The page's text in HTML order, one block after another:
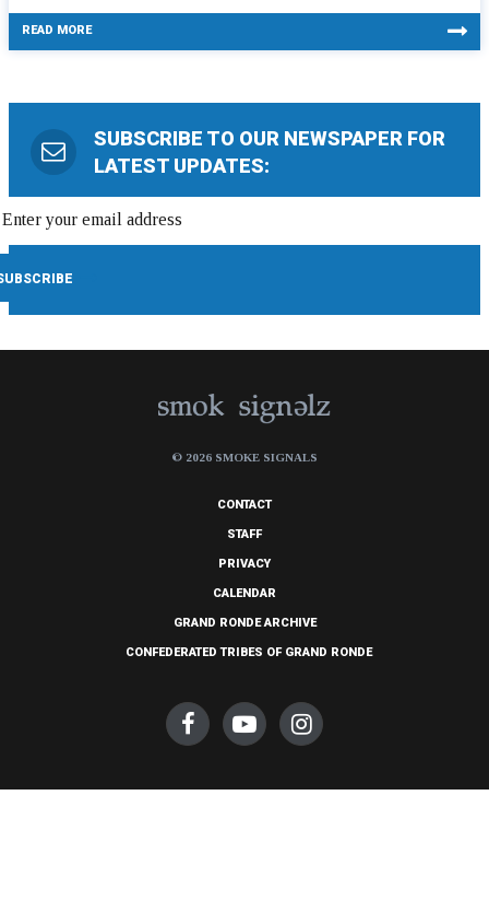
READ MORE
SUBSCRIBE TO OUR NEWSPAPER FOR
LATEST UPDATES:
© 2026 SMOKE SIGNALS
CONTACT
STAFF
PRIVACY
CALENDAR
GRAND RONDE ARCHIVE
CONFEDERATED TRIBES OF GRAND RONDE